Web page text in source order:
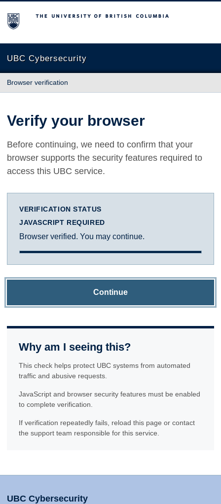
The University of British Columbia
UBC Cybersecurity
Browser verification
Verify your browser
Before continuing, we need to confirm that your
browser supports the security features required to
access this UBC service.
VERIFICATION STATUS
JAVASCRIPT REQUIRED
Browser verified. You may continue.
Continue
Why am I seeing this?
This check helps protect UBC systems from automated
traffic and abusive requests.
JavaScript and browser security features must be enabled
to complete verification.
If verification repeatedly fails, reload this page or contact
the support team responsible for this service.
UBC Cybersecurity